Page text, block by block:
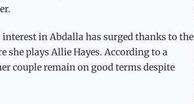
in Abdalla has surged thanks to the
she plays Allie Hayes. According to a
couple remain on good terms despite